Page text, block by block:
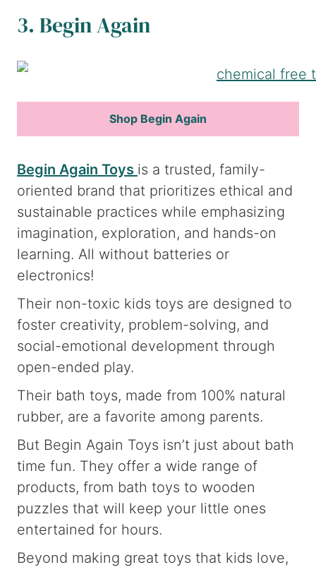
3. Begin Again
Shop Begin Again
Begin Again Toys is a trusted, family-
oriented brand that prioritizes ethical and
sustainable practices while emphasizing
imagination, exploration, and hands-on
learning. All without batteries or
electronics!
Their non-toxic kids toys are designed to
foster creativity, problem-solving, and
social-emotional development through
open-ended play.
Their bath toys, made from 100% natural
rubber, are a favorite among parents.
But Begin Again Toys isn’t just about bath
time fun. They offer a wide range of
products, from bath toys to wooden
puzzles that will keep your little ones
entertained for hours.
Beyond making great toys that kids love,